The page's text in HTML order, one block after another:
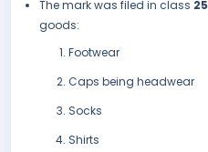
The mark was filed in class 25
goods:
Footwear
Caps being headwear
Socks
Shirts